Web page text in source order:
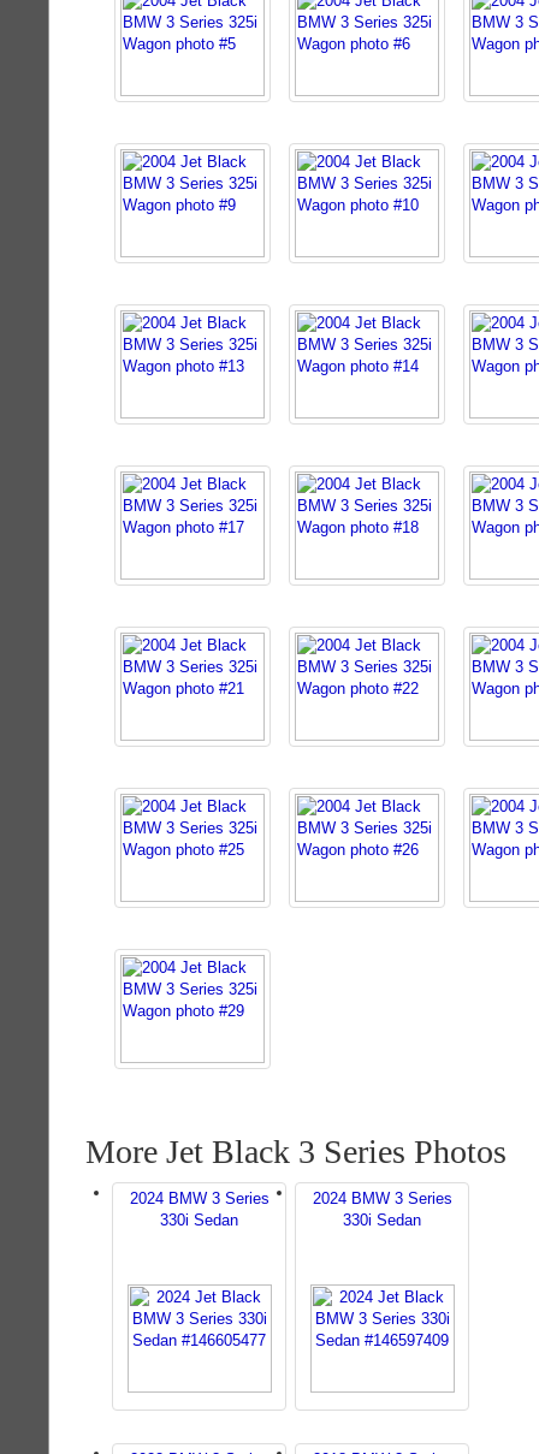
More Jet Black 3 Series Photos
2024 BMW 3 Series
330i Sedan
2024 BMW 3 Series
330i Sedan